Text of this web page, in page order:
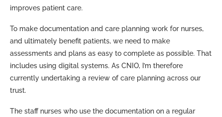
improves patient care.
To make documentation and care planning work for nurses,
and ultimately benefit patients, we need to make
assessments and plans as easy to complete as possible. That
includes using digital systems. As CNIO, I’m therefore
currently undertaking a review of care planning across our
trust.
The staff nurses who use the documentation on a regular